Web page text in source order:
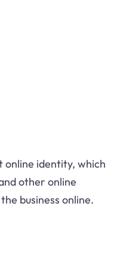
online identity, which
other online
business online.